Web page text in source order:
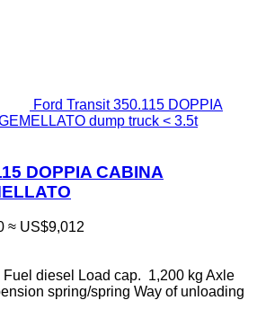
Ford Transit 350.115 DOPPIA
dump truck < 3.5t
DOPPIA CABINA
≈ US$9,012
Fuel diesel Load cap. 1,200 kg Axle
spring/spring Way of unloading